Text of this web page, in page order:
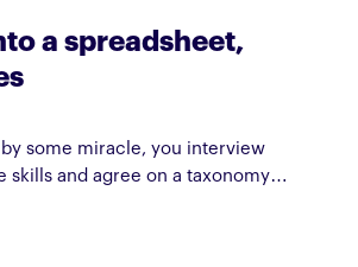
a spreadsheet,
by some miracle, you interview
skills and agree on a taxonomy…